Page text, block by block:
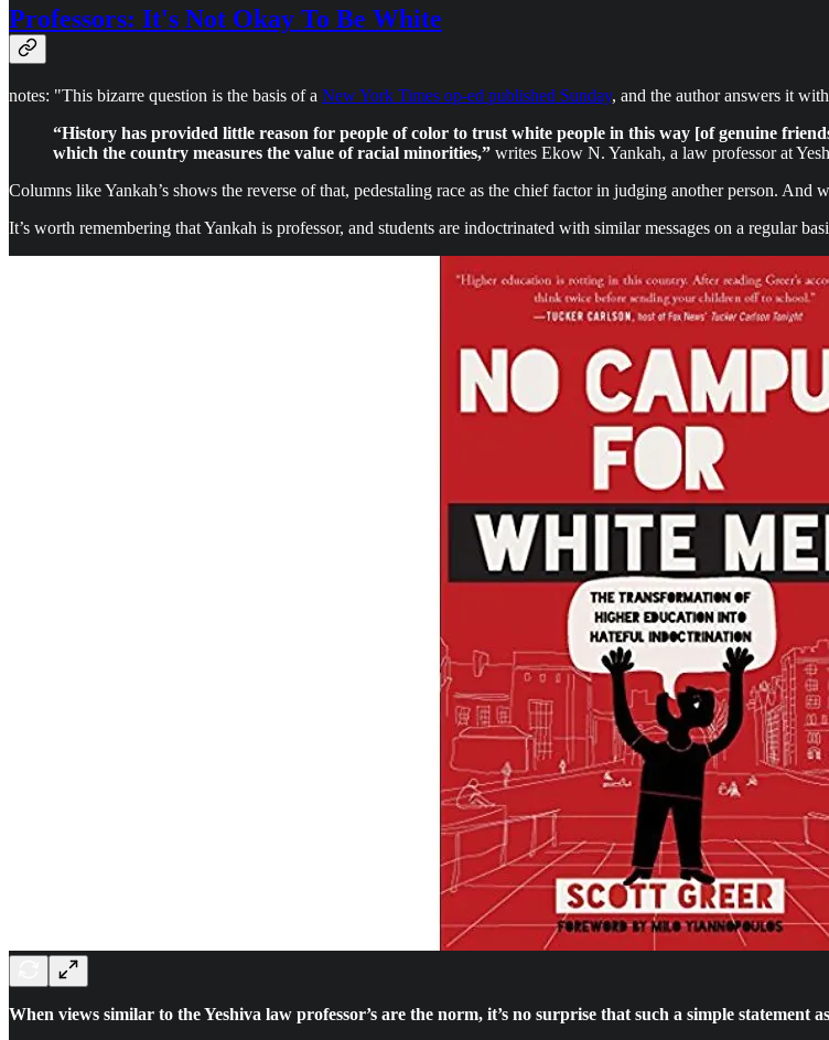
Professors: It's Not Okay To Be White
notes: "This bizarre question is the basis of a New York Times op-ed published Sunday, and the author answers it
“History has provided little reason for people of color to trust white people in this way [of genuine
which the country measures the value of racial minorities,” writes Ekow N. Yankah, a law professor at
Columns like Yankah’s shows the reverse of that, pedestaling race as the chief factor in judging another person. And
It’s worth remembering that Yankah is professor, and students are indoctrinated with similar messages on a regular
When views similar to the Yeshiva law professor’s are the norm, it’s no surprise that such a simple statement